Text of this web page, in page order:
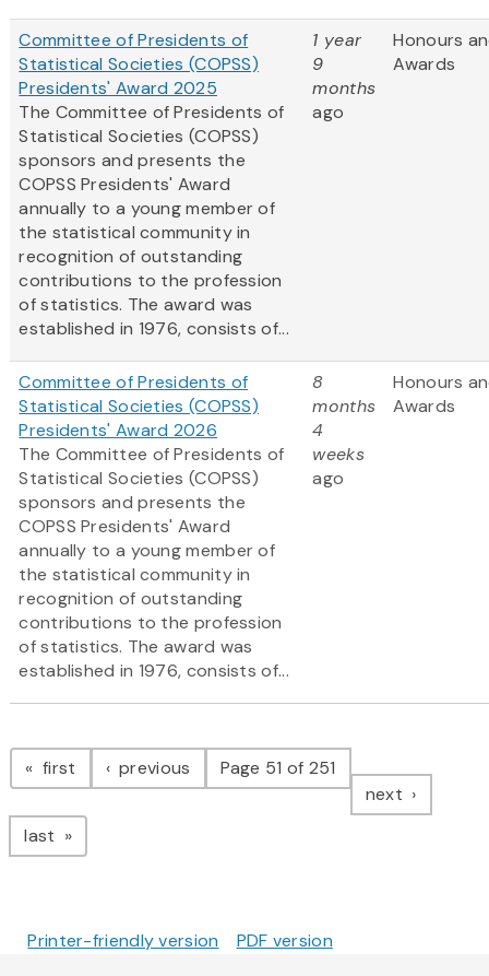
Committee of Presidents of
Statistical Societies (COPSS)
Presidents' Award 2025
The Committee of Presidents of
Statistical Societies (COPSS)
sponsors and presents the
COPSS Presidents' Award
annually to a young member of
the statistical community in
recognition of outstanding
contributions to the profession
of statistics. The award was
established in 1976, consists of...
1 year
9
months
ago
Honours
Awards
Committee of Presidents of
Statistical Societies (COPSS)
Presidents' Award 2026
The Committee of Presidents of
Statistical Societies (COPSS)
sponsors and presents the
COPSS Presidents' Award
annually to a young member of
the statistical community in
recognition of outstanding
contributions to the profession
of statistics. The award was
established in 1976, consists of...
8
months
4
weeks
ago
Honours
Awards
Pagination
first page previous pagePage 51 of 251
next page
last page
Printer-friendly version PDF version